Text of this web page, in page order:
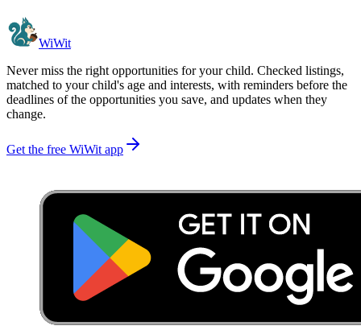
WiWit
Never miss the right opportunities for your child. Checked listings,
matched to your child's age and interests, with reminders before the
deadlines of the opportunities you save, and updates when they
change.
Get the free WiWit app